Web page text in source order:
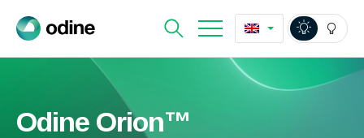
Odine Orion™